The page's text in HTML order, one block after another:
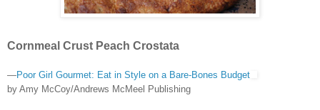
Cornmeal Crust Peach Crostata
—Poor Girl Gourmet: Eat in Style on a Bare-Bones Budget
by Amy McCoy/Andrews McMeel Publishing